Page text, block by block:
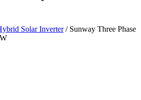
Solar Inverter/ Sunway Three Phase